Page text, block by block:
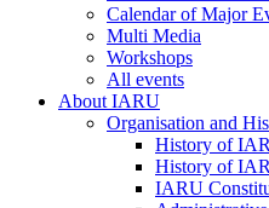
Calendar of Major
Multi Media
Workshops
All events
About IARU
Organisation and
History of
History of
IARU